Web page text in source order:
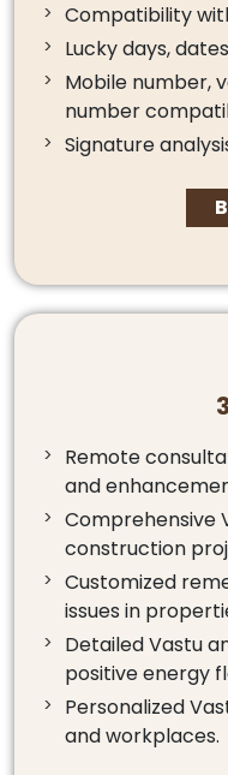
Compatibility
Lucky days,
Mobile number,
number
Signature
Remote
and
Comprehensive
construction
Customized
issues in
Detailed Vastu
positive energy
Personalized
and workplaces.